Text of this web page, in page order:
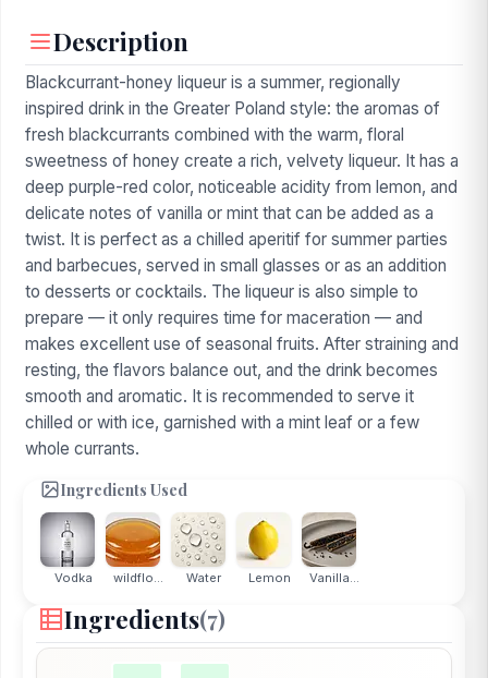
Description
Blackcurrant-honey liqueur is a summer, regionally
inspired drink in the Greater Poland style: the aromas of
fresh blackcurrants combined with the warm, floral
sweetness of honey create a rich, velvety liqueur. It has a
deep purple-red color, noticeable acidity from lemon, and
delicate notes of vanilla or mint that can be added as a
twist. It is perfect as a chilled aperitif for summer parties
and barbecues, served in small glasses or as an addition
to desserts or cocktails. The liqueur is also simple to
prepare — it only requires time for maceration — and
makes excellent use of seasonal fruits. After straining and
resting, the flavors balance out, and the drink becomes
smooth and aromatic. It is recommended to serve it
chilled or with ice, garnished with a mint leaf or a few
whole currants.
Ingredients Used
Vodka wildflo... Water Lemon Vanilla...
Ingredients(7)